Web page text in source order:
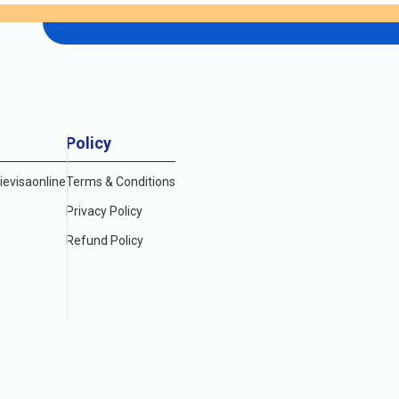
Policy
Terms & Conditions
Privacy Policy
Refund Policy